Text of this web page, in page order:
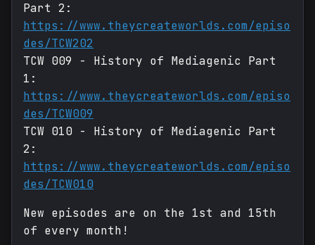
Part 2:
https://www.theycreateworlds.com/episo
des/TCW202
TCW 009 - History of Mediagenic Part
1:
https://www.theycreateworlds.com/episo
des/TCW009
TCW 010 - History of Mediagenic Part
2:
https://www.theycreateworlds.com/episo
des/TCW010
New episodes are on the 1st and 15th
of every month!